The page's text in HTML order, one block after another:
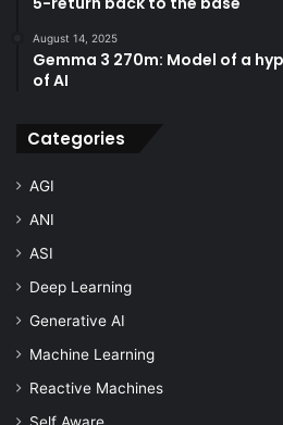
August 14, 2025
Gemma 3 270m: Model of a
of AI
Categories
AGI
ANI
ASI
Deep Learning
Generative AI
Machine Learning
Reactive Machines